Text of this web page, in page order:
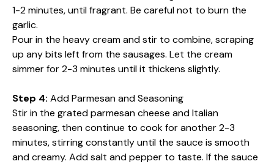
1-2 minutes, until fragrant. Be careful not to burn the
garlic.
Pour in the heavy cream and stir to combine, scraping
up any bits left from the sausages. Let the cream
simmer for 2-3 minutes until it thickens slightly.
Step 4: Add Parmesan and Seasoning
Stir in the grated parmesan cheese and Italian
seasoning, then continue to cook for another 2-3
minutes, stirring constantly until the sauce is smooth
and creamy. Add salt and pepper to taste. If the sauce